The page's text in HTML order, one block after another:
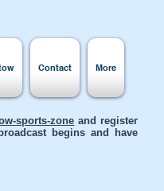
Contact More
sports-zone and register
begins and have